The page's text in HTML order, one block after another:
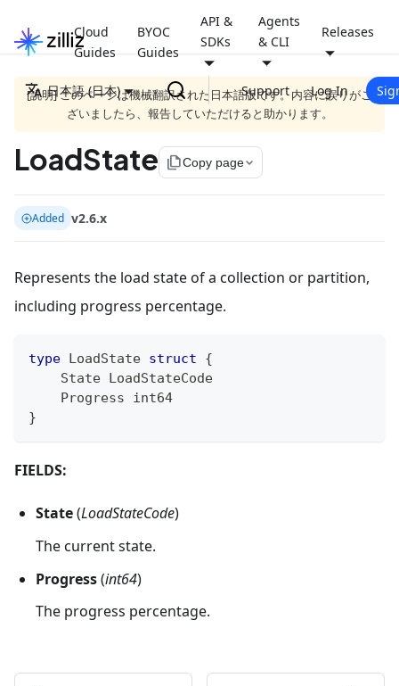
Cloud
Guides
BYOC
Guides
API &
SDKs
Agents
& CLI
Releases
日本語 (日本) Support Log In
[説明] このページは機械翻訳された日本語版です。内容に誤りがご
ざいましたら、報告していただけると助かります。
LoadState file_copyCopy page
Added v2.6.x
Represents the load state of a collection or partition,
including progress percentage.
type LoadState struct
{
    State LoadStateCode
    Progress
int64
}
FIELDS:
State(LoadStateCode)
The current state.
Progress(int64)
The progress percentage.